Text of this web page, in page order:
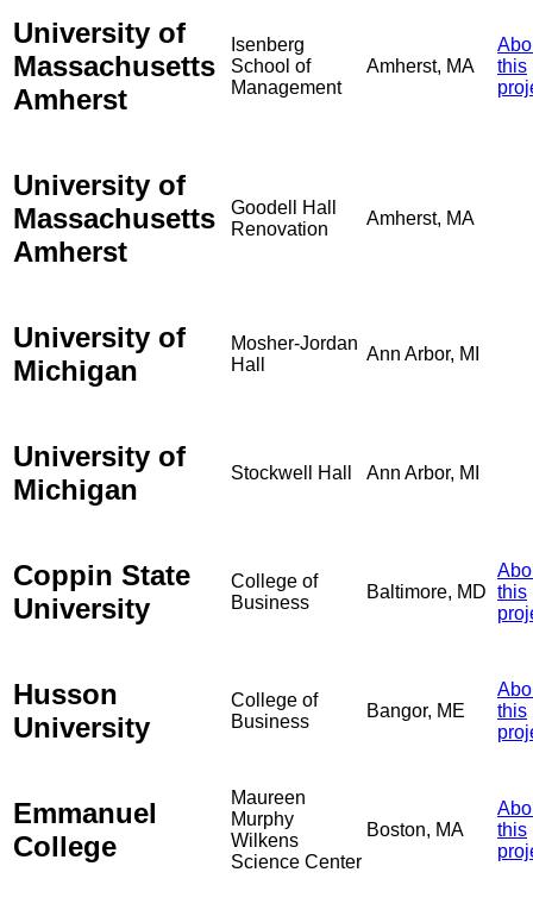
University of
Massachusetts
Amherst
Isenberg
School of
Management
Amherst, MA
this
University of
Massachusetts
Amherst
Goodell Hall
Renovation
Amherst, MA
University of
Michigan
Mosher-Jordan
Hall
Ann Arbor, MI
University of
Michigan
Stockwell Hall Ann Arbor, MI
Coppin State
University
College of
Business
Baltimore, MD this
Husson
University
College of
Business
Bangor, ME
this
Emmanuel
College
Maureen
Murphy
Wilkens
Science Center
Boston, MA
this